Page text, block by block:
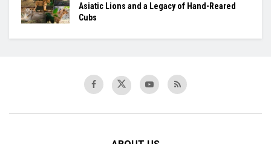
Asiatic Lions and a Legacy of Hand-Reared
Cubs